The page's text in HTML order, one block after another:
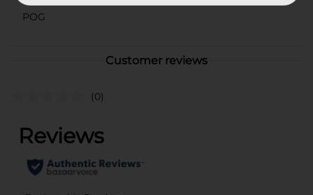
POG
Customer reviews
(0)